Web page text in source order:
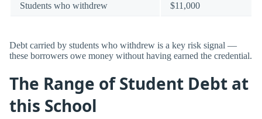
Students who withdrew $11,000
Debt carried by students who withdrew is a key risk signal —
these borrowers owe money without having earned the credential.
The Range of Student Debt at
this School